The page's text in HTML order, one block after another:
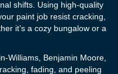
shifts. Using high-quality
paint job resist cracking,
it’s a cozy bungalow or a
Williams, Benjamin Moore,
fading, and peeling